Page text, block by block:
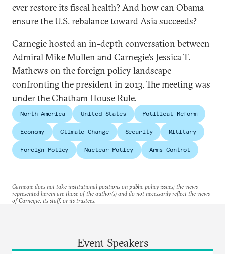
ever restore its fiscal health? And how can Obama
ensure the U.S. rebalance toward Asia succeeds?
Carnegie hosted an in-depth conversation between
Admiral Mike Mullen and Carnegie’s Jessica T.
Mathews on the foreign policy landscape
confronting the president in 2013. The meeting was
under theChatham House Rule.
North America United States Political Reform
Economy Climate Change Security Military
Foreign Policy Nuclear Policy Arms Control
Carnegie does not take institutional positions on public policy issues; the views
represented herein are those of the author(s) and do not necessarily reflect the views
of Carnegie, its staff, or its trustees.
Event Speakers